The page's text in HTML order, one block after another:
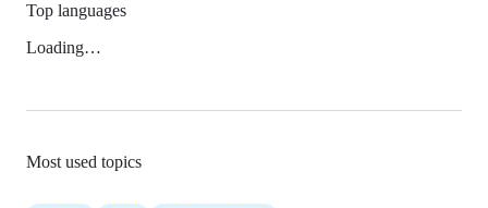
Top languages
Loading…
Most used topics